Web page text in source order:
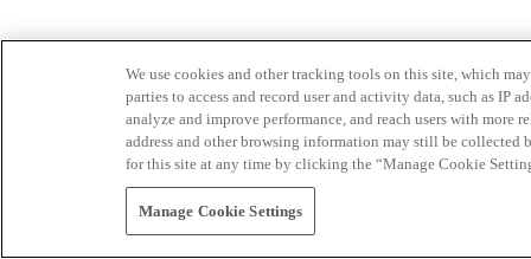
We use cookies and other tracking tools on this site, which
parties to access and record user and activity data, such as IP
analyze and improve performance, and reach users with
address and other browsing information may still be collected
for this site at any time by clicking the “Manage Cookie
Manage Cookie Settings